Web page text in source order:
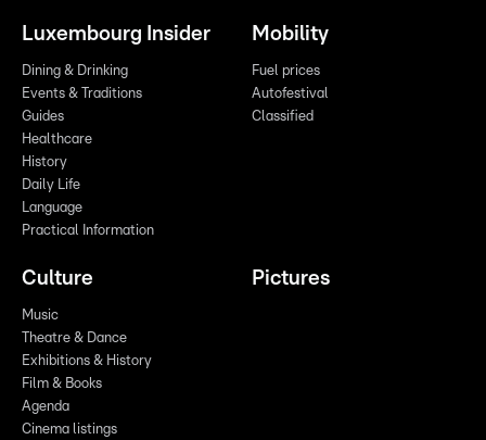
Luxembourg Insider
Dining & Drinking
Events & Traditions
Guides
Healthcare
History
Daily Life
Language
Practical Information
Mobility
Fuel prices
Autofestival
Classified
Culture
Music
Theatre & Dance
Exhibitions & History
Film & Books
Agenda
Cinema listings
Pictures